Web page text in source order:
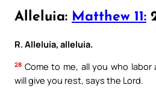
Alleluia: Matthew 11:
R. Alleluia, alleluia.
28 Come to me, all you who
will give you rest, says the Lord.